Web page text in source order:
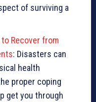
of surviving a
Recover from
: Disasters can
health
proper coping
get you through